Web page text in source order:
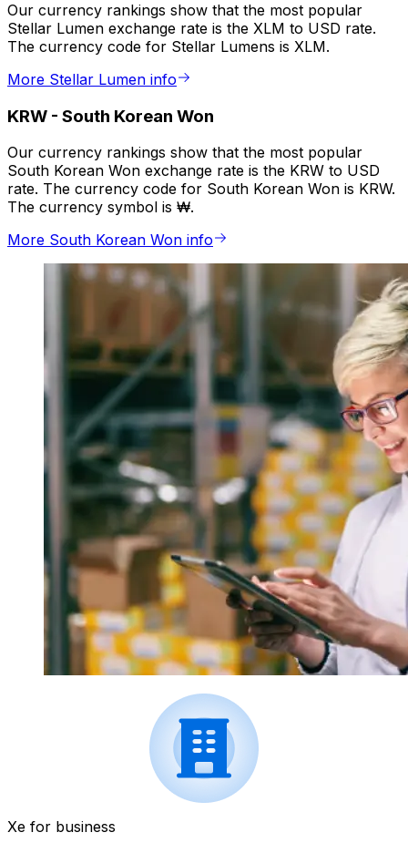
Our currency rankings show that the most popular
Stellar Lumen exchange rate is the XLM to USD rate.
The currency code for Stellar Lumens is XLM.
More Stellar Lumen info
KRW - South Korean Won
Our currency rankings show that the most popular
South Korean Won exchange rate is the KRW to USD
rate. The currency code for South Korean Won is KRW.
The currency symbol is ₩.
More South Korean Won info
Xe for business